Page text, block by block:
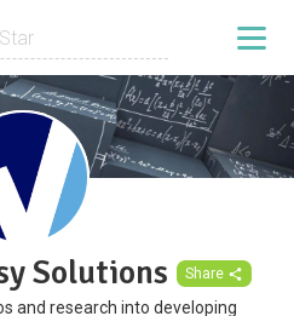
Solutions Share
and research into developing